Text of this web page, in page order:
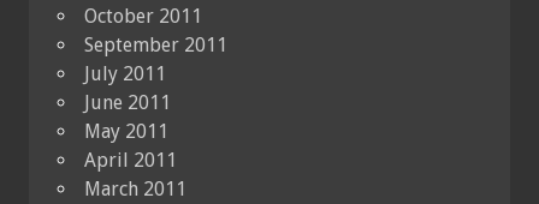
October 2011
September 2011
July 2011
June 2011
May 2011
April 2011
March 2011